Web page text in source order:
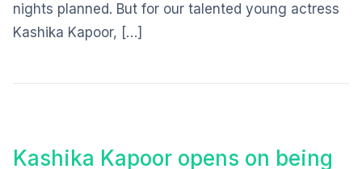
nights planned. But for our talented young actress
Kashika Kapoor, […]
Kashika Kapoor opens on being